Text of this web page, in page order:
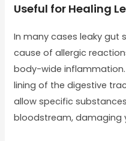
Useful for Healing
In many cases leaky gut
cause of allergic
body-wide
lining of the digestive
allow specific
bloodstream, damaging